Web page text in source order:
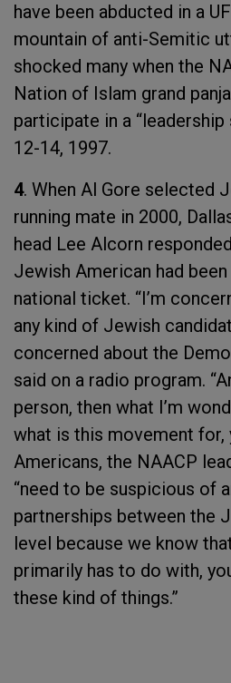
have been abducted in a
mountain of anti-Semitic
shocked many when the
Nation of Islam grand
participate in a
12-14, 1997.
4. When Al Gore selected
running mate in 2000,
head Lee Alcorn
Jewish American had
national ticket. “I’m
any kind of Jewish
concerned about the
said on a radio program.
person, then what I’m
what is this movement for,
Americans, the NAACP
“need to be suspicious of
partnerships between the
level because we know
primarily has to do with,
these kind of things.”